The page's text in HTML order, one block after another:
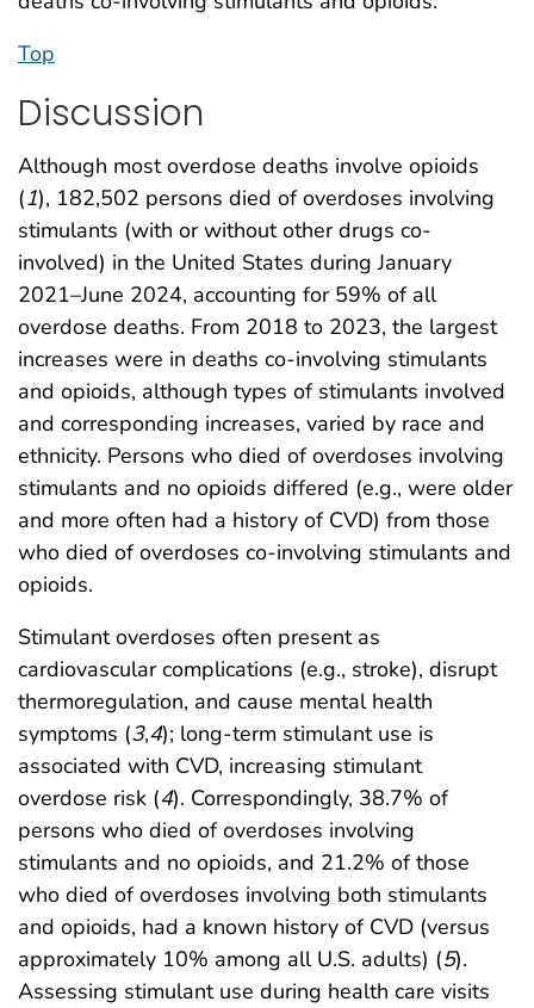
Top
Discussion
Although most overdose deaths involve opioids
(1), 182,502 persons died of overdoses involving
stimulants (with or without other drugs co-
involved) in the United States during January
2021–June 2024, accounting for 59% of all
overdose deaths. From 2018 to 2023, the largest
increases were in deaths co-involving stimulants
and opioids, although types of stimulants involved
and corresponding increases, varied by race and
ethnicity. Persons who died of overdoses involving
stimulants and no opioids differed (e.g., were older
and more often had a history of CVD) from those
who died of overdoses co-involving stimulants and
opioids.
Stimulant overdoses often present as
cardiovascular complications (e.g., stroke), disrupt
thermoregulation, and cause mental health
symptoms (3,4); long-term stimulant use is
associated with CVD, increasing stimulant
overdose risk (4). Correspondingly, 38.7% of
persons who died of overdoses involving
stimulants and no opioids, and 21.2% of those
who died of overdoses involving both stimulants
and opioids, had a known history of CVD (versus
approximately 10% among all U.S. adults) (5).
Assessing stimulant use during health care visits